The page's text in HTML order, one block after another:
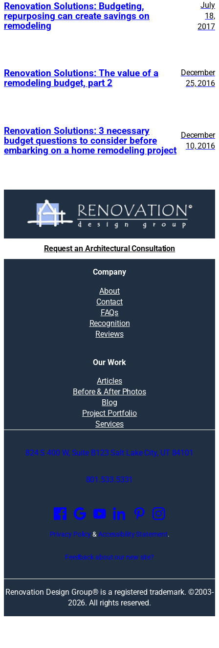
Renovation Solutions: Budgeting,
repurposing can create savings on
remodeling
July
18,
2017
Renovation Solutions: The value of a
remodeling budget, part 2
December
25, 2016
Renovation Solutions: 3 necessary
budget questions to consider before
embarking on a home remodeling project
December
10, 2016
Request an Architectural Consultation
Company
About
Contact
FAQs
Recognition
Reviews
Our Work
Articles
Before & After Photos
Blog
Project Portfolio
Services
824 S 400 W, Suite B123 Salt Lake City, UT 84101
801.533.5331
p
e
n
e
w
w
Privacy Policy& Accessibility Statement.
Feedback about our new site?
Renovation Design Group® is a registered trademark. ©2003-
2026. All rights reserved.